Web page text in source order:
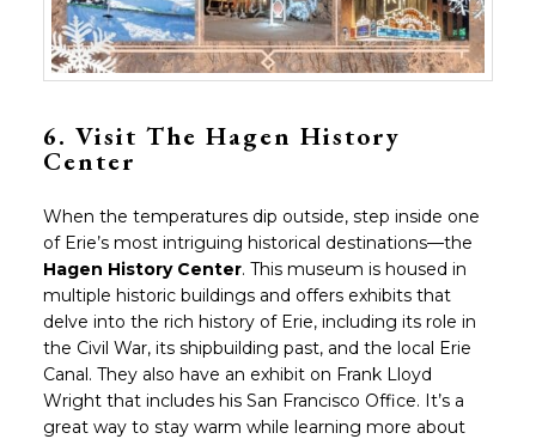
6. Visit The Hagen History
Center
When the temperatures dip outside, step inside one
of Erie’s most intriguing historical destinations—the
Hagen History Center. This museum is housed in
multiple historic buildings and offers exhibits that
delve into the rich history of Erie, including its role in
the Civil War, its shipbuilding past, and the local Erie
Canal. They also have an exhibit on Frank Lloyd
Wright that includes his San Francisco Office. It’s a
great way to stay warm while learning more about